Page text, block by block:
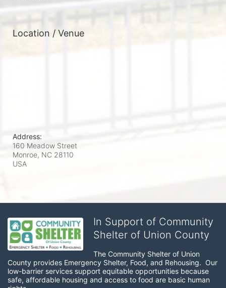
Location / Venue
Address:
160 Meadow Street
Monroe, NC 28110
USA
In Support of Community
Shelter of Union County
The Community Shelter of Union
County provides Emergency Shelter, Food, and Rehousing.  Our
low-barrier services support equitable opportunities because
safe, affordable housing and access to food are basic human